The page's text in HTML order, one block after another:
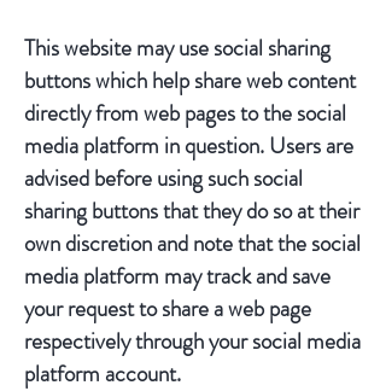
This website may use social sharing
buttons which help share web content
directly from web pages to the social
media platform in question. Users are
advised before using such social
sharing buttons that they do so at their
own discretion and note that the social
media platform may track and save
your request to share a web page
respectively through your social media
platform account.